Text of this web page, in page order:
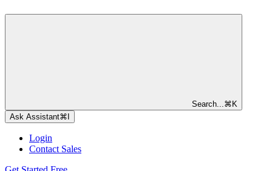
Search... ⌘ K
Ask Assistant⌘
Login
Contact Sales